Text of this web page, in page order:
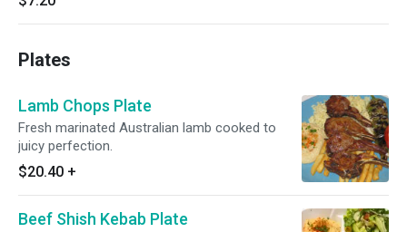
Plates
Lamb Chops Plate
Fresh marinated Australian lamb cooked to
juicy perfection.
$20.40 +
Beef Shish Kebab Plate